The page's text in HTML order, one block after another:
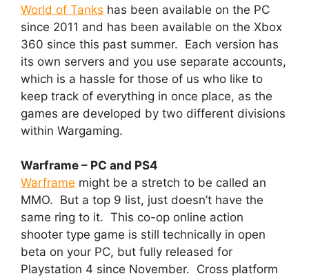
World of Tanks has been available on the PC
since 2011 and has been available on the Xbox
360 since this past summer. Each version has
its own servers and you use separate accounts,
which is a hassle for those of us who like to
keep track of everything in once place, as the
games are developed by two different divisions
within Wargaming.
Warframe – PC and PS4
Warframe might be a stretch to be called an
MMO. But a top 9 list, just doesn’t have the
same ring to it. This co-op online action
shooter type game is still technically in open
beta on your PC, but fully released for
Playstation 4 since November. Cross platform